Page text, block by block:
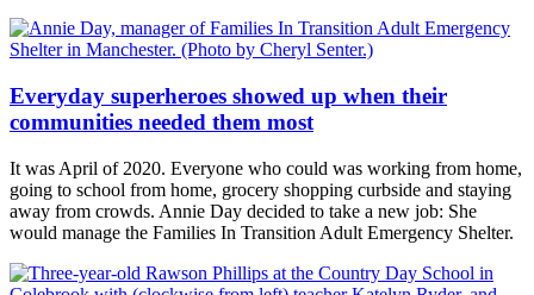
Everyday superheroes showed up when their
communities needed them most
It was April of 2020. Everyone who could was working from home,
going to school from home, grocery shopping curbside and staying
away from crowds. Annie Day decided to take a new job: She
would manage the Families In Transition Adult Emergency Shelter.